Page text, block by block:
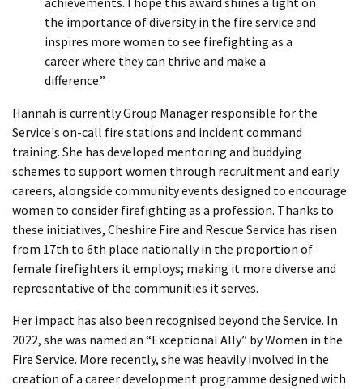
the importance of diversity in the fire service and
inspires more women to see firefighting as a
career where they can thrive and make a
difference.”
Hannah is currently Group Manager responsible for the
Service's on-call fire stations and incident command
training. She has developed mentoring and buddying
schemes to support women through recruitment and early
careers, alongside community events designed to encourage
women to consider firefighting as a profession. Thanks to
these initiatives, Cheshire Fire and Rescue Service has risen
from 17th to 6th place nationally in the proportion of
female firefighters it employs; making it more diverse and
representative of the communities it serves.
Her impact has also been recognised beyond the Service. In
2022, she was named an “Exceptional Ally” by Women in the
Fire Service. More recently, she was heavily involved in the
creation of a career development programme designed with